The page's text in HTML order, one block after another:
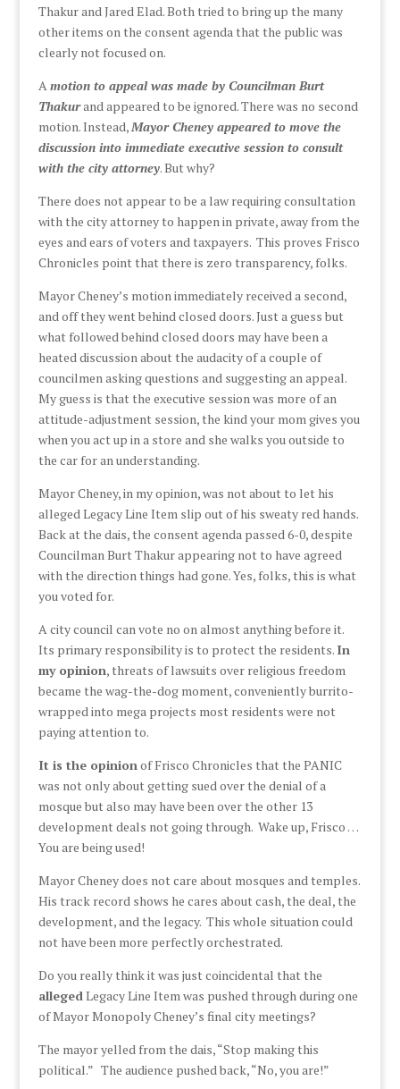
Thakur and Jared Elad. Both tried to bring up the many
other items on the consent agenda that the public was
clearly not focused on.
Amotion to appeal was made by Councilman Burt
Thakurand appeared to be ignored. There was no second
motion. Instead,Mayor Cheney appeared to move the
discussion into immediate executive session to consult
with the city attorney. But why?
There does not appear to be a law requiring consultation
with the city attorney to happen in private, away from the
eyes and ears of voters and taxpayers. This proves Frisco
Chronicles point that there is zero transparency, folks.
Mayor Cheney’s motion immediately received a second,
and off they went behind closed doors. Just a guess but
what followed behind closed doors may have been a
heated discussion about the audacity of a couple of
councilmen asking questions and suggesting an appeal.
My guess is that the executive session was more of an
attitude-adjustment session, the kind your mom gives you
when you act up in a store and she walks you outside to
the car for an understanding.
Mayor Cheney, in my opinion, was not about to let his
alleged Legacy Line Item slip out of his sweaty red hands.
Back at the dais, the consent agenda passed 6-0, despite
Councilman Burt Thakur appearing not to have agreed
with the direction things had gone. Yes, folks, this is what
you voted for.
A city council can vote no on almost anything before it.
Its primary responsibility is to protect the residents. In
my opinion, threats of lawsuits over religious freedom
became the wag-the-dog moment, conveniently burrito-
wrapped into mega projects most residents were not
paying attention to.
It is the opinionof Frisco Chronicles that the PANIC
was not only about getting sued over the denial of a
mosque but also may have been over the other 13
development deals not going through. Wake up, Frisco …
You are being used!
Mayor Cheney does not care about mosques and temples.
His track record shows he cares about cash, the deal, the
development, and the legacy. This whole situation could
not have been more perfectly orchestrated.
Do you really think it was just coincidental that the
allegedLegacy Line Item was pushed through during one
of Mayor Monopoly Cheney’s final city meetings?
The mayor yelled from the dais, “Stop making this
political.” The audience pushed back, “No, you are!”